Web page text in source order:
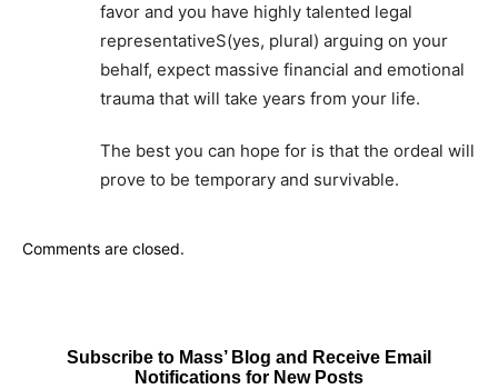
favor and you have highly talented legal
representativeS(yes, plural) arguing on your
behalf, expect massive financial and emotional
trauma that will take years from your life.
The best you can hope for is that the ordeal will
prove to be temporary and survivable.
Comments are closed.
Subscribe to Mass’ Blog and Receive Email
Notifications for New Posts